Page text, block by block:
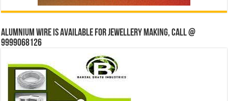
Alumnium wire is available for jewellery making, Call @
9999068126